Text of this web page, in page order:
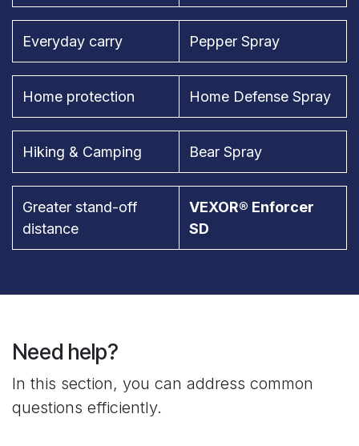
Everyday carry Pepper Spray
Home protection Home Defense Spray
Hiking & Camping Bear Spray
Greater stand-off
distance
VEXOR® Enforcer
SD
Need help?
In this section, you can address common
questions efficiently.